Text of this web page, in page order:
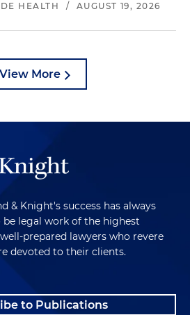
HEALTH
/ AUGUST 19, 2026
View More
& Knight's success has always
be legal work of the highest
prepared lawyers who revere
devoted to their clients.
to Publications